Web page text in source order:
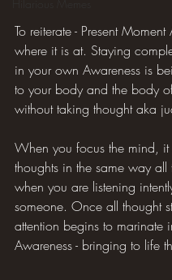
Hilarious Memes
To reiterate - Present
where it is at. Staying
in your own Awareness is
to your body and the body
without taking thought aka
When you focus the mind, it
thoughts in the same way all
when you are listening
someone. Once all thought
attention begins to marinate
Awareness - bringing to life